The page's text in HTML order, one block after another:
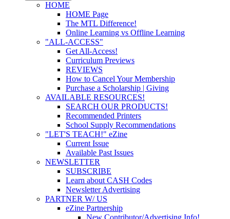
HOME
HOME Page
The MTL Difference!
Online Learning vs Offline Learning
"ALL-ACCESS"
Get All-Access!
Curriculum Previews
REVIEWS
How to Cancel Your Membership
Purchase a Scholarship | Giving
AVAILABLE RESOURCES!
SEARCH OUR PRODUCTS!
Recommended Printers
School Supply Recommendations
"LET'S TEACH!" eZine
Current Issue
Available Past Issues
NEWSLETTER
SUBSCRIBE
Learn about CASH Codes
Newsletter Advertising
PARTNER W/ US
eZine Partnership
New Contributor/Advertising Info!